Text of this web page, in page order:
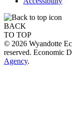
BACK
TO TOP
© 2026 Wyandotte
reserved. Economic
Agency.